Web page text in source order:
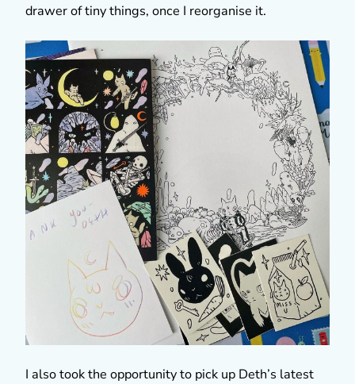
drawer of tiny things, once I reorganise it.
I also took the opportunity to pick up Deth’s latest